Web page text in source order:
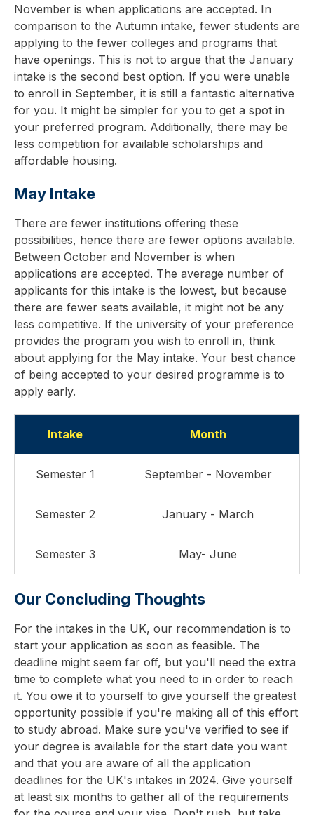
November is when applications are accepted. In
comparison to the Autumn intake, fewer students are
applying to the fewer colleges and programs that
have openings. This is not to argue that the January
intake is the second best option. If you were unable
to enroll in September, it is still a fantastic alternative
for you. It might be simpler for you to get a spot in
your preferred program. Additionally, there may be
less competition for available scholarships and
affordable housing.
May Intake
There are fewer institutions offering these
possibilities, hence there are fewer options available.
Between October and November is when
applications are accepted. The average number of
applicants for this intake is the lowest, but because
there are fewer seats available, it might not be any
less competitive. If the university of your preference
provides the program you wish to enroll in, think
about applying for the May intake. Your best chance
of being accepted to your desired programme is to
apply early.
Intake Month
Semester 1 September - November
Semester 2 January - March
Semester 3 May- June
Our Concluding Thoughts
For the intakes in the UK, our recommendation is to
start your application as soon as feasible. The
deadline might seem far off, but you'll need the extra
time to complete what you need to in order to reach
it. You owe it to yourself to give yourself the greatest
opportunity possible if you're making all of this effort
to study abroad. Make sure you've verified to see if
your degree is available for the start date you want
and that you are aware of all the application
deadlines for the UK's intakes in 2024. Give yourself
at least six months to gather all of the requirements